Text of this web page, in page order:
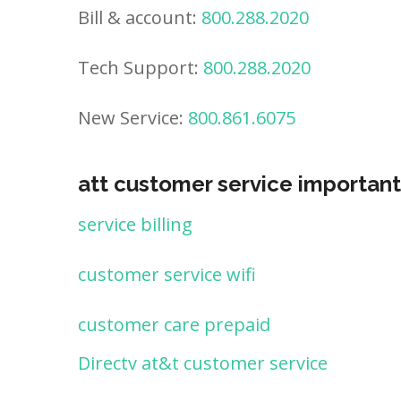
Bill & account: 800.288.2020
Tech Support: 800.288.2020
New Service: 800.861.6075
att customer service
service billing
customer service wifi
customer care prepaid
Directv at&t customer service